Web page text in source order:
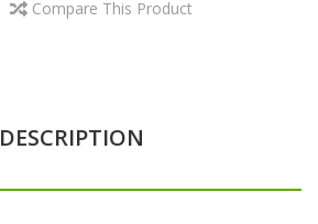
Compare This Product
DESCRIPTION